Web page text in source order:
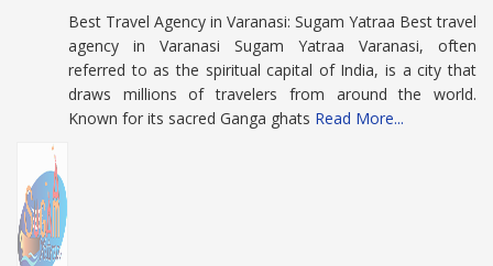
Best Travel Agency in Varanasi: Sugam Yatraa Best travel
agency in Varanasi Sugam Yatraa Varanasi, often
referred to as the spiritual capital of India, is a city that
draws millions of travelers from around the world.
Known for its sacred Ganga ghats Read More...